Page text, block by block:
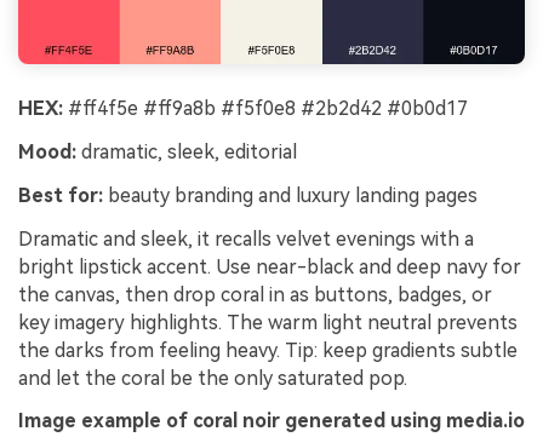
HEX: #ff4f5e #ff9a8b #f5f0e8 #2b2d42 #0b0d17
Mood: dramatic, sleek, editorial
Best for: beauty branding and luxury landing pages
Dramatic and sleek, it recalls velvet evenings with a
bright lipstick accent. Use near-black and deep navy for
the canvas, then drop coral in as buttons, badges, or
key imagery highlights. The warm light neutral prevents
the darks from feeling heavy. Tip: keep gradients subtle
and let the coral be the only saturated pop.
Image example of coral noir generated using media.io